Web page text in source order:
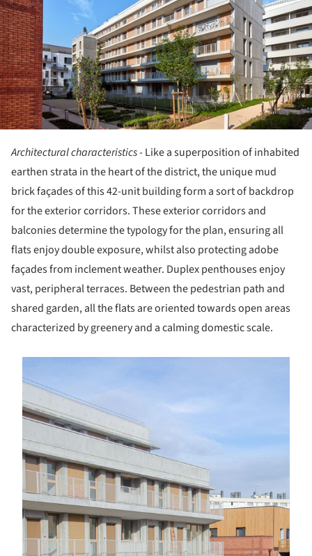
Architectural characteristics- Like a superposition of inhabited
earthen strata in the heart of the district, the unique mud
brick façades of this 42-unit building form a sort of backdrop
for the exterior corridors. These exterior corridors and
balconies determine the typology for the plan, ensuring all
flats enjoy double exposure, whilst also protecting adobe
façades from inclement weather. Duplex penthouses enjoy
vast, peripheral terraces. Between the pedestrian path and
shared garden, all the flats are oriented towards open areas
characterized by greenery and a calming domestic scale.